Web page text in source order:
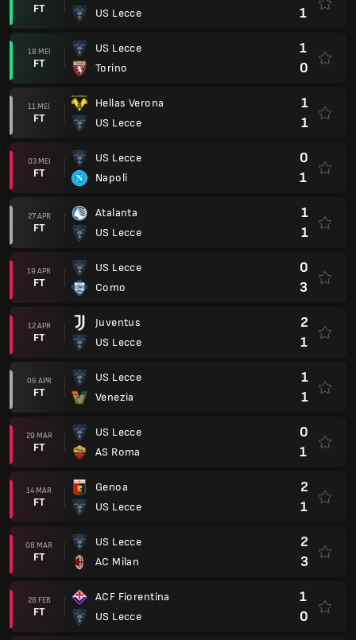
FT US Lecce
1
18 MEI
FT
US Lecce
Torino
1
0
11 MEI
FT
Hellas Verona
US Lecce
1
1
03 MEI
FT
US Lecce
Napoli
0
1
27 APR
FT
Atalanta
US Lecce
1
1
19 APR
FT
US Lecce
Como
0
3
12 APR
FT
Juventus
US Lecce
2
1
06 APR
FT
US Lecce
Venezia
1
1
29 MAR
FT
US Lecce
AS Roma
0
1
14 MAR
FT
Genoa
US Lecce
2
1
08 MAR
FT
US Lecce
AC Milan
2
3
28 FEB
FT
ACF Fiorentina
US Lecce
1
0